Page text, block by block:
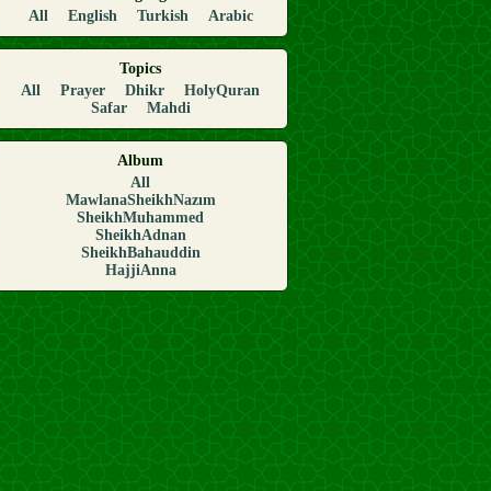
All
English Turkish Arabic
Topics
All
Prayer Dhikr
HolyQuran
Safar
Mahdi
Album
All
MawlanaSheikhNazım
SheikhMuhammed
SheikhAdnan
SheikhBahauddin
HajjiAnna